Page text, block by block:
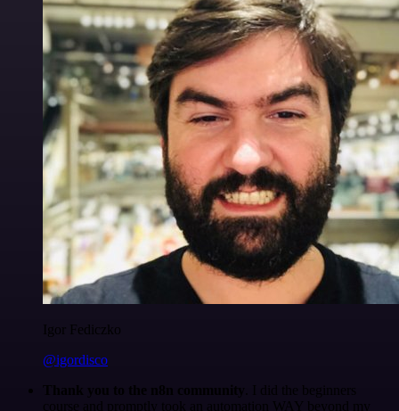
Igor Fediczko
@igordisco
Thank you to the n8n community
. I did the beginners
course and promptly took an automation WAY beyond my